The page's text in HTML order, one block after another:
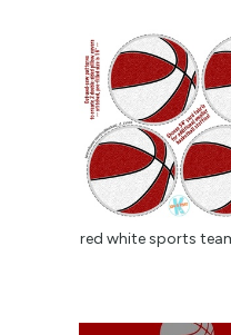
red white sports